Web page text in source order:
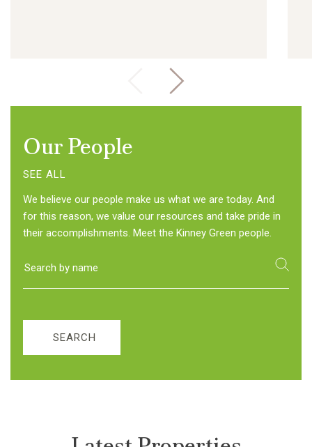
Our People
SEE ALL
We believe our people make us what we are today. And
for this reason, we value our resources and take pride in
their accomplishments. Meet the Kinney Green people.